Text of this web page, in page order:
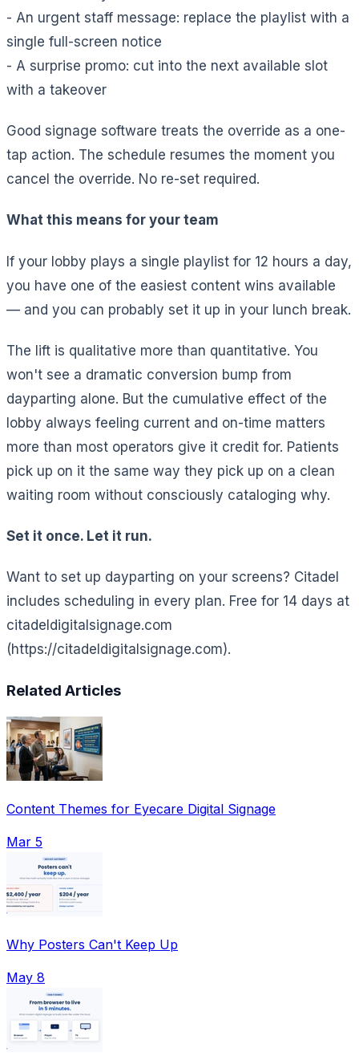
- An urgent staff message: replace the playlist with a
single full-screen notice
- A surprise promo: cut into the next available slot
with a takeover
Good signage software treats the override as a one-
tap action. The schedule resumes the moment you
cancel the override. No re-set required.
What this means for your team
If your lobby plays a single playlist for 12 hours a day,
you have one of the easiest content wins available
— and you can probably set it up in your lunch break.
The lift is qualitative more than quantitative. You
won't see a dramatic conversion bump from
dayparting alone. But the cumulative effect of the
lobby always feeling current and on-time matters
more than most operators give it credit for. Patients
pick up on it the same way they pick up on a clean
waiting room without consciously cataloging why.
Set it once. Let it run.
Want to set up dayparting on your screens? Citadel
includes scheduling in every plan. Free for 14 days at
citadeldigitalsignage.com
(https://citadeldigitalsignage.com).
Related Articles
Content Themes for Eyecare Digital Signage
Mar 5
Why Posters Can't Keep Up
May 8